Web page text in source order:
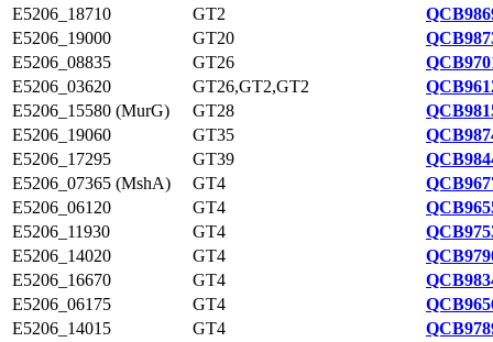
E5206_18710
GT2
E5206_19000
GT20
E5206_08835
GT26
E5206_03620
GT26,GT2,GT2
E5206_15580 (MurG)
GT28
E5206_19060
GT35
E5206_17295
GT39
E5206_07365 (MshA)
GT4
E5206_06120
GT4
E5206_11930
GT4
E5206_14020
GT4
E5206_16670
GT4
E5206_06175
GT4
E5206_14015
GT4